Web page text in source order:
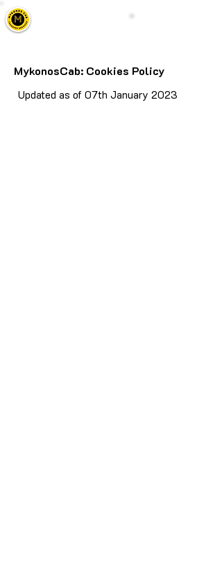
MykonosCab: Cookies Policy
Updated as of 07th January 2023